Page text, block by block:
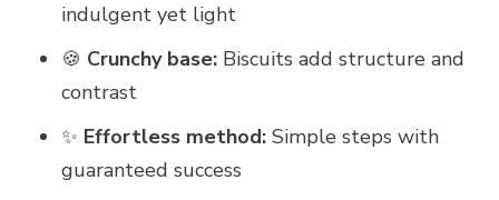
indulgent yet light
🍪 Crunchy base: Biscuits add structure and
contrast
✨ Effortless method: Simple steps with
guaranteed success